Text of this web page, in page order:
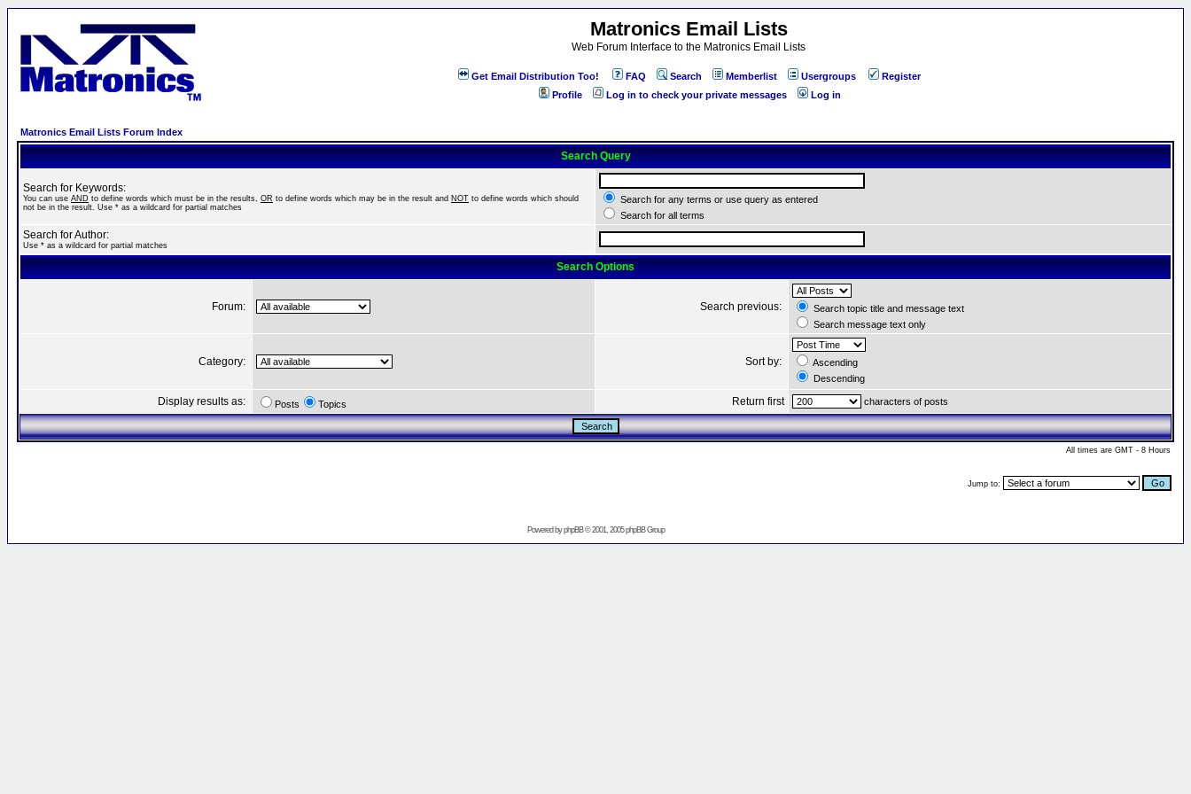
Matronics Email Lists
Web Forum Interface to the Matronics Email Lists
Get Email Distribution Too! FAQ Search Memberlist Usergroups
Register
Profile
Log in to check your private messages Log in
Matronics Email Lists Forum Index
Search Query
Search for Keywords:
You can use AND to define words which must be in the results, OR to define words which may be in the result and NOT to define words which should
not be in the result. Use * as a wildcard for partial matches
Search for any terms or use query as entered
Search for all terms
Search for Author:
Use * as a wildcard for partial matches
Search Options
Forum: Search previous:
Search topic title and message text
Search message text only
Category: Sort by:
Ascending
Descending
Display results as: Posts Topics Return first characters of posts
All times are GMT - 8 Hours
Jump to:
Powered byphpBB© 2001, 2005 phpBB Group